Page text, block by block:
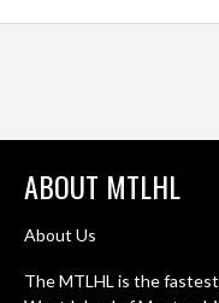
ABOUT MTLHL
About Us
The MTLHL is the